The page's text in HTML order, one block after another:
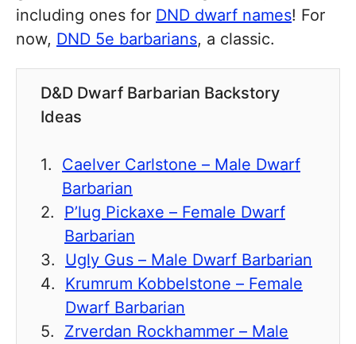
including ones for DND dwarf names! For
now, DND 5e barbarians, a classic.
D&D Dwarf Barbarian Backstory
Ideas
Caelver Carlstone – Male Dwarf
Barbarian
P’lug Pickaxe – Female Dwarf
Barbarian
Ugly Gus – Male Dwarf Barbarian
Krumrum Kobbelstone – Female
Dwarf Barbarian
Zrverdan Rockhammer – Male